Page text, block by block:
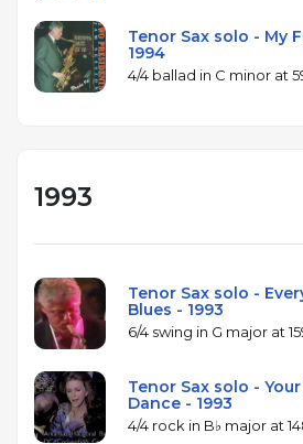
Tenor Sax solo - My
1994
4/4 ballad in C minor at
1993
Tenor Sax solo -
Blues - 1993
6/4 swing in G major at
Tenor Sax solo -
Dance - 1993
4/4 rock in B♭ major at